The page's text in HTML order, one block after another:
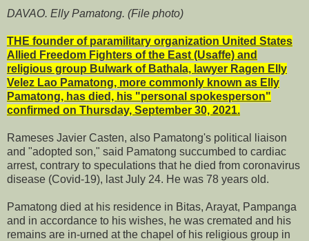
DAVAO. Elly Pamatong. (File photo)
THE founder of paramilitary organization United States
Allied Freedom Fighters of the East (Usaffe) and
religious group Bulwark of Bathala, lawyer Ragen Elly
Velez Lao Pamatong, more commonly known as Elly
Pamatong, has died, his "personal spokesperson"
confirmed on Thursday, September 30, 2021.
Rameses Javier Casten, also Pamatong's political liaison
and "adopted son," said Pamatong succumbed to cardiac
arrest, contrary to speculations that he died from coronavirus
disease (Covid-19), last July 24. He was 78 years old.
Pamatong died at his residence in Bitas, Arayat, Pampanga
and in accordance to his wishes, he was cremated and his
remains are in-urned at the chapel of his religious group in